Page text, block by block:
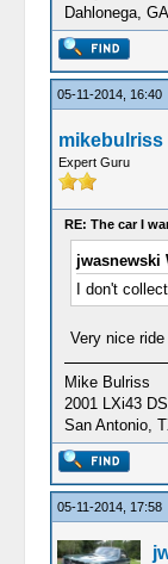
Dahlonega, GA
05-11-2014, 16:40
mikebulriss
Expert Guru
RE: The car I
jwasnewski
I don't
Very nice
Mike Bulriss
2001 LXi43 DS
San Antonio,
05-11-2014, 17:58